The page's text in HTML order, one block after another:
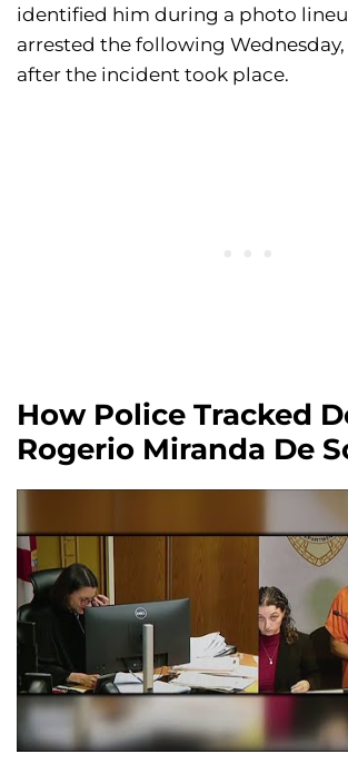
identified him during a photo
arrested the following Wednesday,
after the incident took place.
How Police Tracked
Rogerio Miranda De